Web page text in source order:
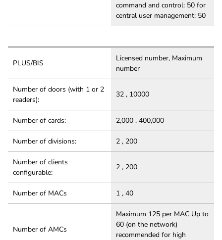
command and control: 50 for
central user management: 50
PLUS/BIS
Licensed number, Maximum
number
Number of doors (with 1 or 2
readers):
32 , 10000
Number of cards: 2,000 , 400,000
Number of divisions: 2 , 200
Number of clients
configurable:
2 , 200
Number of MACs 1 , 40
Number of AMCs
Maximum 125 per MAC Up to
60 (on the network)
recommended for high